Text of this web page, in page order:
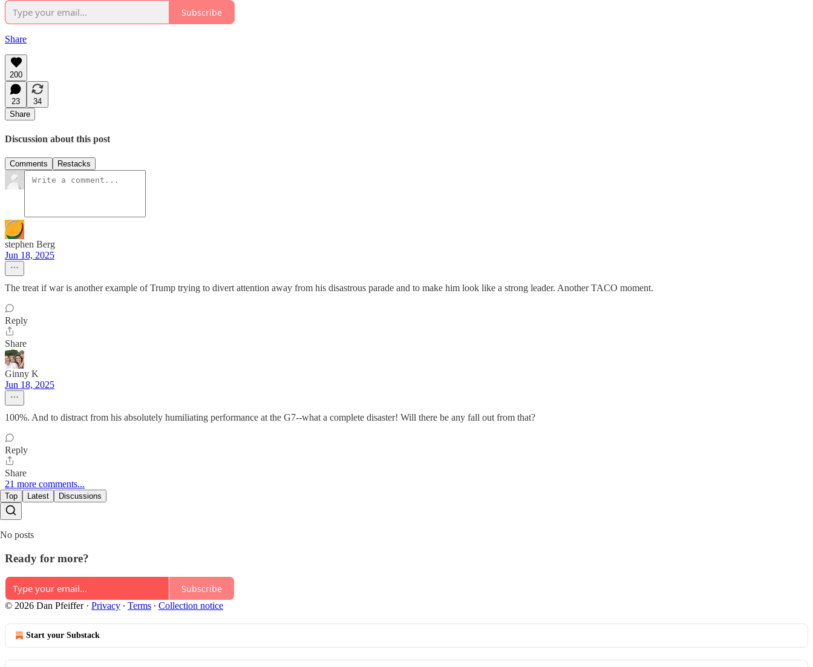
Subscribe
Share
200
23
34
Share
Discussion about this post
Comments Restacks
stephen Berg
Jun 18, 2025
The treat if war is another example of Trump trying to divert attention away from his disastrous parade and to make him look like a strong leader. Another TACO moment.
Reply
Share
Ginny K
Jun 18, 2025
100%. And to distract from his absolutely humiliating performance at the G7--what a complete disaster! Will there be any fall out from that?
Reply
Share
21 more comments...
Top Latest Discussions
No posts
Ready for more?
Subscribe
© 2026 Dan Pfeiffer· Privacy ∙ Terms ∙ Collection notice
Start your Substack